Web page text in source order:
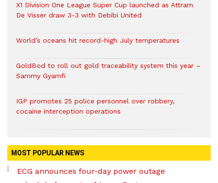
X1 Division One League Super Cup launched as Attram
De Visser draw 3-3 with Debibi United
World’s oceans hit record-high July temperatures
GoldBod to roll out gold traceability system this year –
Sammy Gyamfi
IGP promotes 25 police personnel over robbery,
cocaine interception operations
MOST POPULAR NEWS
ECG announces four-day power outage